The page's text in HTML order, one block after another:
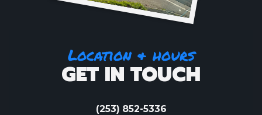
Location & hours
GET IN TOUCH
(253) 852-5336